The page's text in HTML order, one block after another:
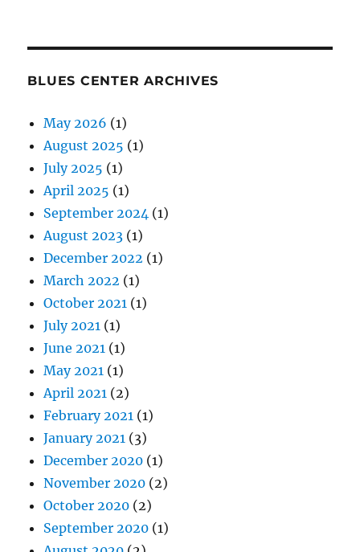
BLUES CENTER ARCHIVES
May 2026 (1)
August 2025 (1)
July 2025 (1)
April 2025 (1)
September 2024 (1)
August 2023 (1)
December 2022 (1)
March 2022 (1)
October 2021 (1)
July 2021 (1)
June 2021 (1)
May 2021 (1)
April 2021 (2)
February 2021 (1)
January 2021 (3)
December 2020 (1)
November 2020 (2)
October 2020 (2)
September 2020 (1)